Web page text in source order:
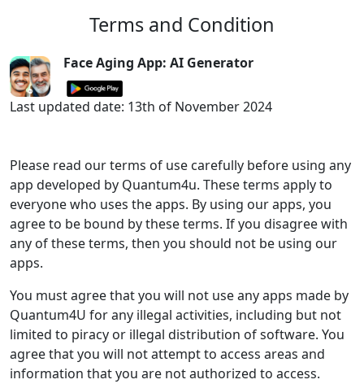
Terms and Condition
Face Aging App: AI Generator
Last updated date: 13th of November 2024
Please read our terms of use carefully before using any
app developed by Quantum4u. These terms apply to
everyone who uses the apps. By using our apps, you
agree to be bound by these terms. If you disagree with
any of these terms, then you should not be using our
apps.
You must agree that you will not use any apps made by
Quantum4U for any illegal activities, including but not
limited to piracy or illegal distribution of software. You
agree that you will not attempt to access areas and
information that you are not authorized to access.